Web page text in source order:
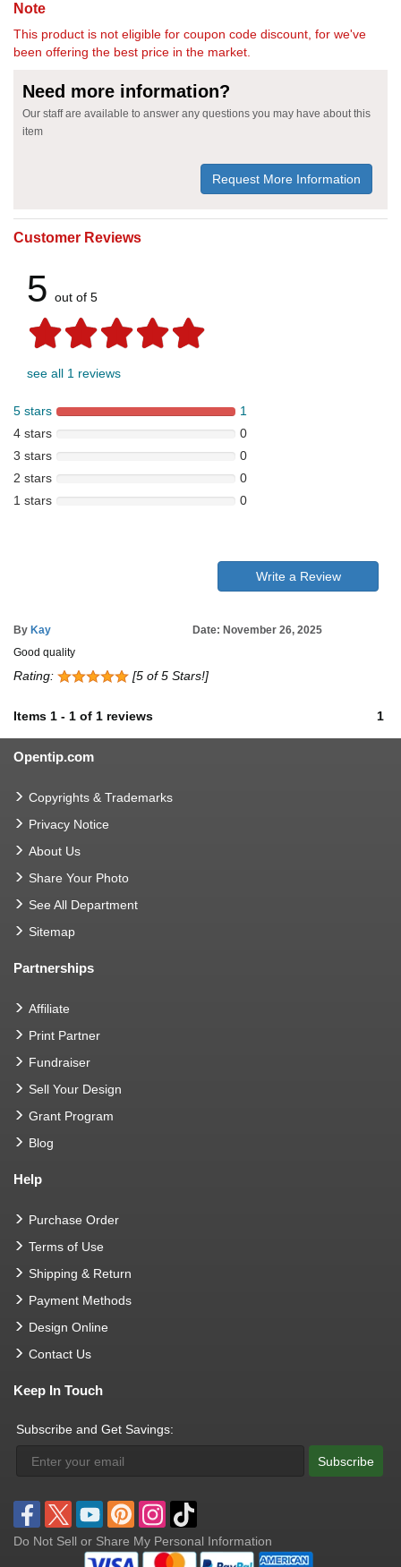
Note
This product is not eligible for coupon code discount, for we've
been offering the best price in the market.
Need more information?
Our staff are available to answer any questions you may have about this
item
Request More Information
Customer Reviews
5 out of 5
see all 1 reviews
5 stars
1
4 stars
0
3 stars
0
2 stars
0
1 stars
0
Write a Review
By Kay
Date: November 26, 2025
Good quality
Rating: [5 of 5 Stars!]
Items 1 - 1 of 1 reviews 1
Opentip.com
Copyrights & Trademarks
Privacy Notice
About Us
Share Your Photo
See All Department
Sitemap
Partnerships
Affiliate
Print Partner
Fundraiser
Sell Your Design
Grant Program
Blog
Help
Purchase Order
Terms of Use
Shipping & Return
Payment Methods
Design Online
Contact Us
Keep In Touch
Subscribe and Get Savings:
Subscribe
Do Not Sell or Share My Personal Information